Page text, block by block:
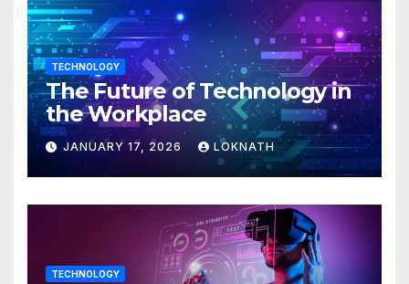
TECHNOLOGY
The Future of Technology in
the Workplace
JANUARY 17, 2026 LOKNATH
TECHNOLOGY